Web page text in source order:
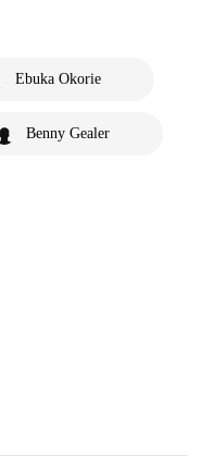
Ebuka Okorie
Benny Gealer